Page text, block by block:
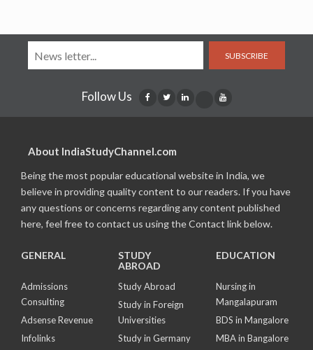
SUBSCRIBE
Follow Us
About IndiaStudyChannel.com
Being the most popular educational website in India, we
believe in providing quality content to our readers. If you have
any questions or concerns regarding any content published
here, feel free to contact us using the Contact link below.
GENERAL
Admissions
Consulting
Adsense Revenue
Infolinks
STUDY
ABROAD
Study Abroad
Study in Foreign
Universities
Study in Germany
EDUCATION
Nursing in
Mangalapuram
BDS in Mangalore
MBA in Bangalore